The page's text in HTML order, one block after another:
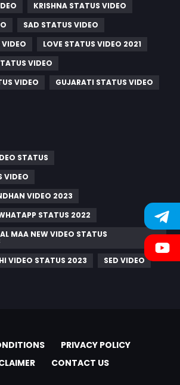
KRISHNA STATUS VIDEO
SAD STATUS VIDEO
LOVE STATUS VIDEO 2021
VIDEO
VIDEO
GUJARATI STATUS VIDEO
STATUS
VIDEO
VIDEO 2023
STATUS 2022
MAA NEW VIDEO STATUS
VIDEO STATUS 2023
SED VIDEO
PRIVACY POLICY
CONTACT US